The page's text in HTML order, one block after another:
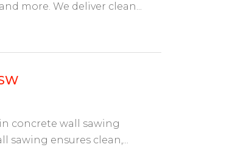
more. We deliver clean...
concrete wall sawing
sawing ensures clean,...